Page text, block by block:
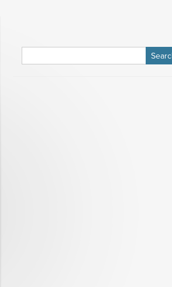
for: